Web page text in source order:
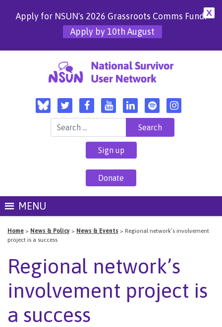
X
Apply for NSUN's 2026 Grassroots Comms Fund!
Apply by 10th August
Search for:
Sign up
Donate
MENU
Home > News & Policy > News & Events > Regional network’s involvement
project is a success
Regional network’s
involvement project is
a success